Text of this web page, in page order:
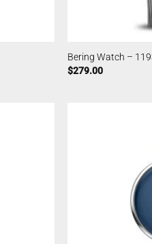
Bering Watch –
$279.00